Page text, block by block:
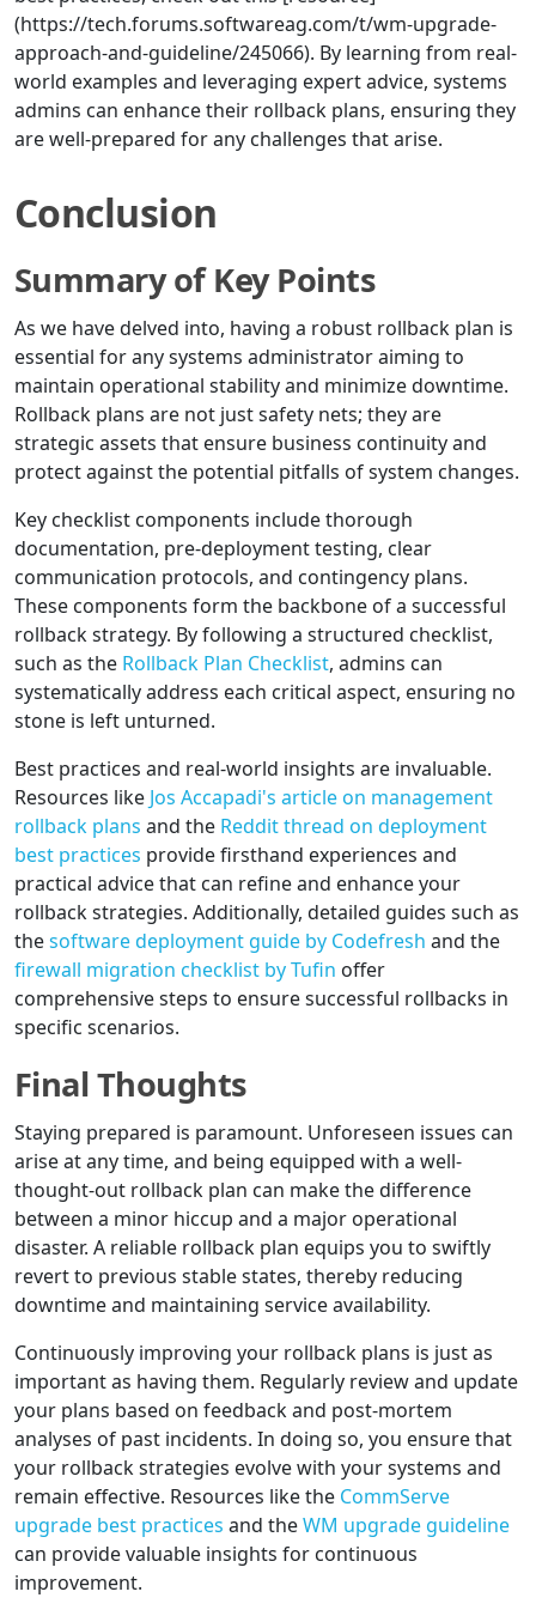
(https://tech.forums.softwareag.com/t/wm-upgrade-
approach-and-guideline/245066). By learning from real-
world examples and leveraging expert advice, systems
admins can enhance their rollback plans, ensuring they
are well-prepared for any challenges that arise.
Conclusion
Summary of Key Points
As we have delved into, having a robust rollback plan is
essential for any systems administrator aiming to
maintain operational stability and minimize downtime.
Rollback plans are not just safety nets; they are
strategic assets that ensure business continuity and
protect against the potential pitfalls of system changes.
Key checklist components include thorough
documentation, pre-deployment testing, clear
communication protocols, and contingency plans.
These components form the backbone of a successful
rollback strategy. By following a structured checklist,
such as the Rollback Plan Checklist, admins can
systematically address each critical aspect, ensuring no
stone is left unturned.
Best practices and real-world insights are invaluable.
Resources like Jos Accapadi's article on management
rollback plans and the Reddit thread on deployment
best practices provide firsthand experiences and
practical advice that can refine and enhance your
rollback strategies. Additionally, detailed guides such as
thesoftware deployment guide by Codefresh and the
firewall migration checklist by Tufin offer
comprehensive steps to ensure successful rollbacks in
specific scenarios.
Final Thoughts
Staying prepared is paramount. Unforeseen issues can
arise at any time, and being equipped with a well-
thought-out rollback plan can make the difference
between a minor hiccup and a major operational
disaster. A reliable rollback plan equips you to swiftly
revert to previous stable states, thereby reducing
downtime and maintaining service availability.
Continuously improving your rollback plans is just as
important as having them. Regularly review and update
your plans based on feedback and post-mortem
analyses of past incidents. In doing so, you ensure that
your rollback strategies evolve with your systems and
remain effective. Resources like the CommServe
upgrade best practices and theWM upgrade guideline
can provide valuable insights for continuous
improvement.